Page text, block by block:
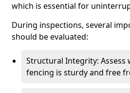
which is essential for
During inspections, several
should be evaluated:
Structural Integrity: Assess
fencing is sturdy and free